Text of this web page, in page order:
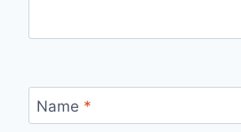
Name *